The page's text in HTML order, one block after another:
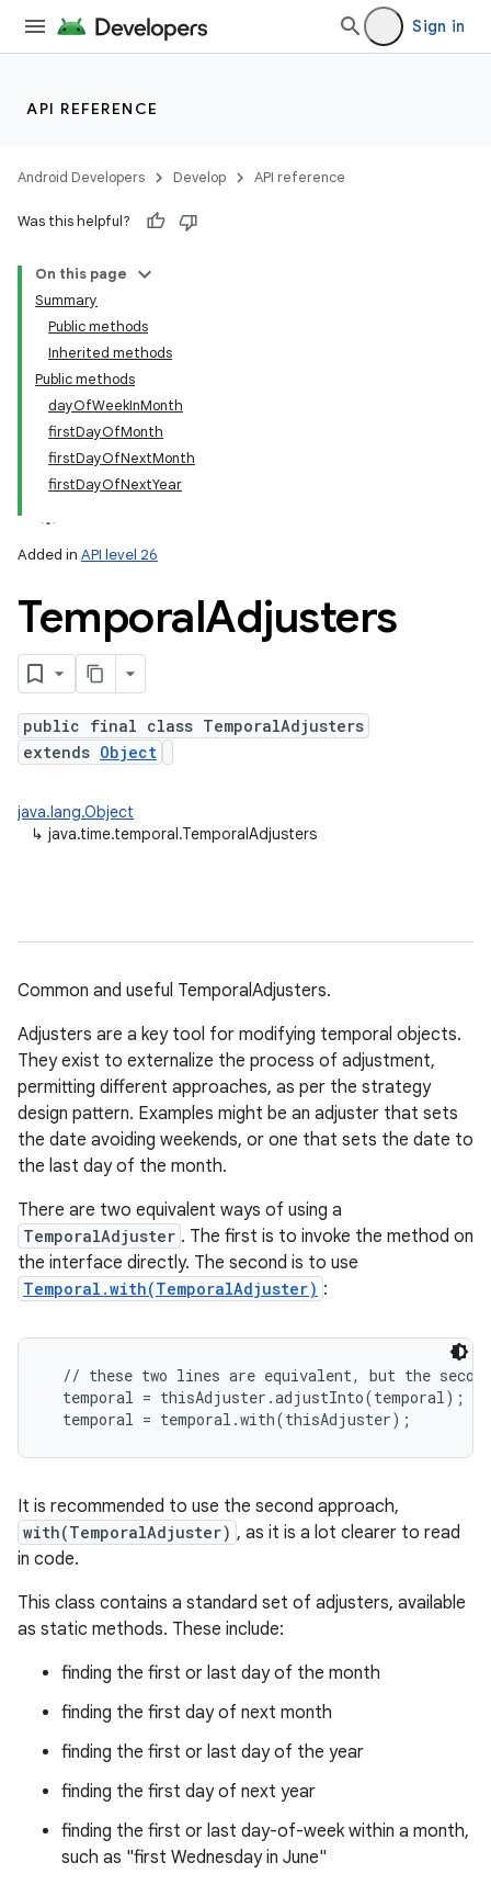
Sign in
API REFERENCE
Android Developers Develop API reference
Was this helpful?
On this page
Summary
Public methods
Inherited methods
Public methods
dayOfWeekInMonth
firstDayOfMonth
firstDayOfNextMonth
firstDayOfNextYear
Added in API level 26
TemporalAdjusters
public final class TemporalAdjusters
extends Object
java.lang.Object
↳ java.time.temporal.TemporalAdjusters
Common and useful TemporalAdjusters.
Adjusters are a key tool for modifying temporal objects.
They exist to externalize the process of adjustment,
permitting different approaches, as per the strategy
design pattern. Examples might be an adjuster that sets
the date avoiding weekends, or one that sets the date to
the last day of the month.
There are two equivalent ways of using a
TemporalAdjuster . The first is to invoke the method on
the interface directly. The second is to use
Temporal.with(TemporalAdjuster) :
// these two lines are equivalent, but the
  temporal = thisAdjuster.adjustInto(temporal);
It is recommended to use the second approach,
with(TemporalAdjuster) , as it is a lot clearer to read
in code.
This class contains a standard set of adjusters, available
as static methods. These include:
finding the first or last day of the month
finding the first day of next month
finding the first or last day of the year
finding the first day of next year
finding the first or last day-of-week within a month,
such as "first Wednesday in June"